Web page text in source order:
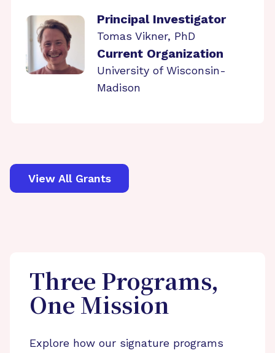
Principal Investigator
Tomas Vikner, PhD
Current Organization
University of Wisconsin-
Madison
View All Grants
Three Programs,
One Mission
Explore how our signature programs